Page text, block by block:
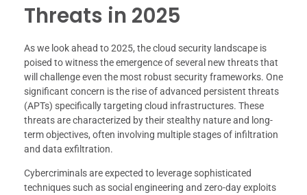
Threats in 2025
As we look ahead to 2025, the cloud security landscape is
poised to witness the emergence of several new threats that
will challenge even the most robust security frameworks. One
significant concern is the rise of advanced persistent threats
(APTs) specifically targeting cloud infrastructures. These
threats are characterized by their stealthy nature and long-
term objectives, often involving multiple stages of infiltration
and data exfiltration.
Cybercriminals are expected to leverage sophisticated
techniques such as social engineering and zero-day exploits